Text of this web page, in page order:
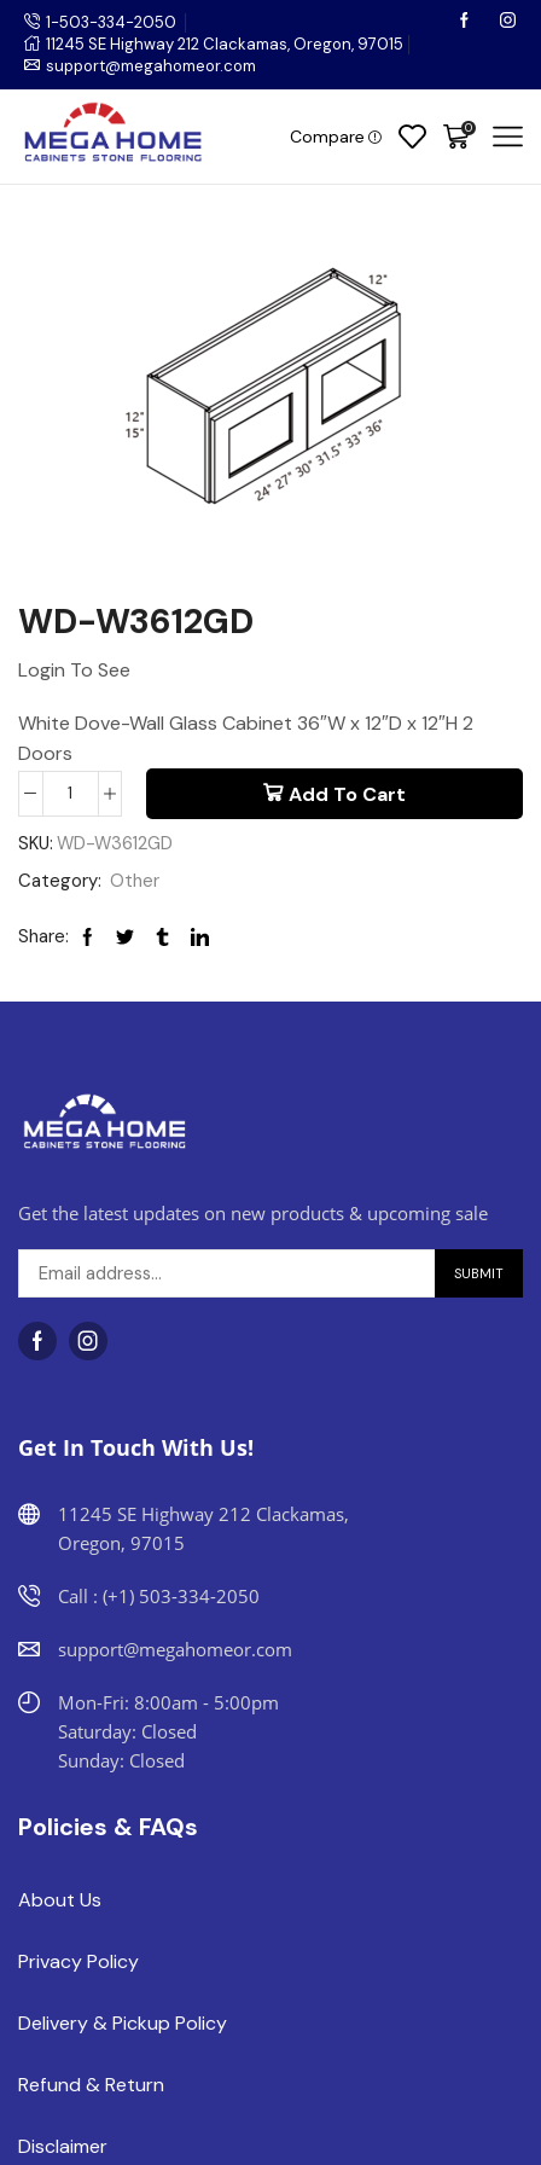
1-503-334-2050
11245 SE Highway 212 Clackamas, Oregon, 97015
support@megahomeor.com
Compare 0
WD-W3612GD
Login To See
White Dove-Wall Glass Cabinet 36″W x 12″D x 12″H 2
Doors
Add To Cart
SKU: WD-W3612GD
Category: Other
Share:
Get the latest updates on new products & upcoming sale
Get In Touch With Us!
11245 SE Highway 212 Clackamas,
Oregon, 97015
Call : (+1) 503-334-2050
support@megahomeor.com
Mon-Fri: 8:00am - 5:00pm
Saturday: Closed
Sunday: Closed
Policies & FAQs
About Us
Privacy Policy
Delivery & Pickup Policy
Refund & Return
Disclaimer